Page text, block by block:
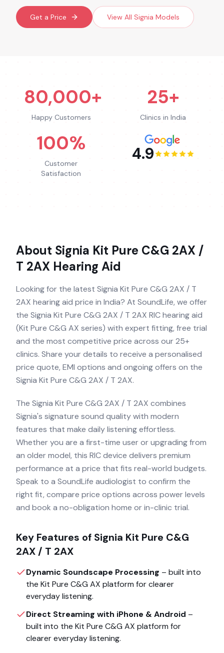
Get a Price View All Signia Models
80,000+
Happy Customers
25+
Clinics in India
100%
Customer
Satisfaction
4.9
About Signia Kit Pure C&G 2AX /
T 2AX Hearing Aid
Looking for the latest Signia Kit Pure C&G 2AX / T
2AX hearing aid price in India? At SoundLife, we offer
the Signia Kit Pure C&G 2AX / T 2AX RIC hearing aid
(Kit Pure C&G AX series) with expert fitting, free trial
and the most competitive price across our 25+
clinics. Share your details to receive a personalised
price quote, EMI options and ongoing offers on the
Signia Kit Pure C&G 2AX / T 2AX.
The Signia Kit Pure C&G 2AX / T 2AX combines
Signia's signature sound quality with modern
features that make daily listening effortless.
Whether you are a first-time user or upgrading from
an older model, this RIC device delivers premium
performance at a price that fits real-world budgets.
Speak to a SoundLife audiologist to confirm the
right fit, compare price options across power levels
and book a no-obligation home or in-clinic trial.
Key Features of Signia Kit Pure C&G
2AX / T 2AX
Dynamic Soundscape Processing – built into
the Kit Pure C&G AX platform for clearer
everyday listening.
Direct Streaming with iPhone & Android –
built into the Kit Pure C&G AX platform for
clearer everyday listening.